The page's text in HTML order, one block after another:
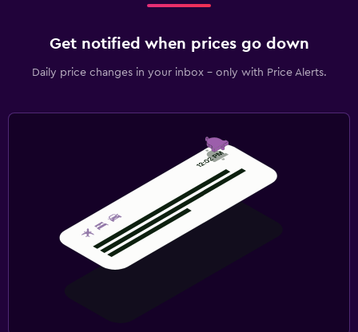
Get notified when prices go down
Daily price changes in your inbox - only with Price Alerts.